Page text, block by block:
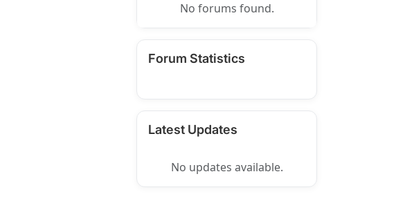
No forums found.
Forum Statistics
Latest Updates
No updates available.